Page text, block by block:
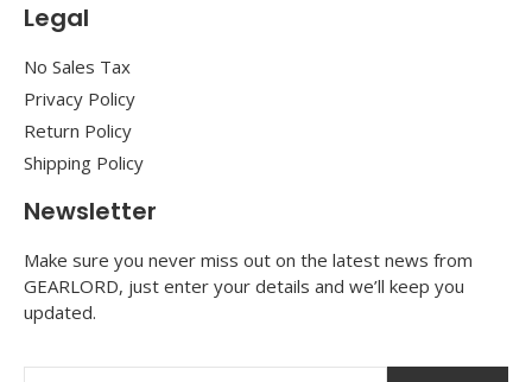
Legal
No Sales Tax
Privacy Policy
Return Policy
Shipping Policy
Newsletter
Make sure you never miss out on the latest news from
GEARLORD, just enter your details and we’ll keep you
updated.